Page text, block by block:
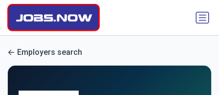
Employers search